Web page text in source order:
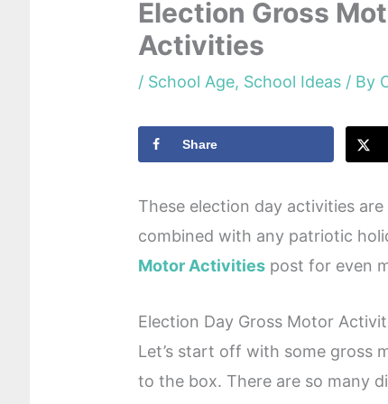
Election Gross
Activities
/ School Age, School Ideas/ By
Share
These election day activities
combined with any patriotic
Motor Activitiespost for even
Election Day Gross Motor
Let’s start off with some gross
to the box. There are so many